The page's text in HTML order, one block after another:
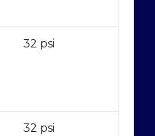
32 psi
32 psi